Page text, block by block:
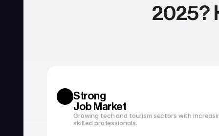
Open a bank account
Tax filing
2025?
Strong
Job Market
Growing tech and tourism sectors with
skilled professionals.